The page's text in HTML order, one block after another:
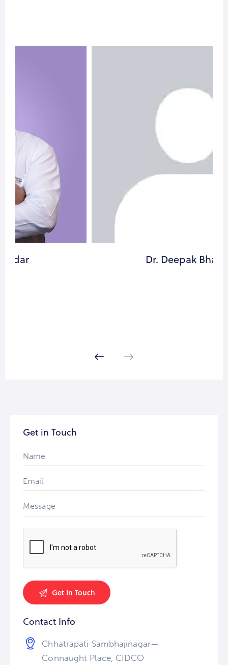
Dr. Deepak Bhavsar
Get in Touch
Contact Info
Chhatrapati Sambhajinagar—
Connaught Place, CIDCO